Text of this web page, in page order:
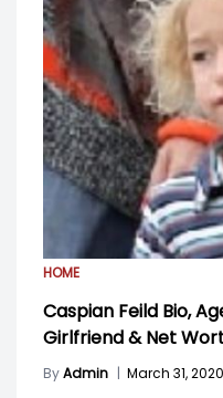
HOME
Caspian Feild Bio,
Girlfriend & Net
ByAdmin | March 31, 2020